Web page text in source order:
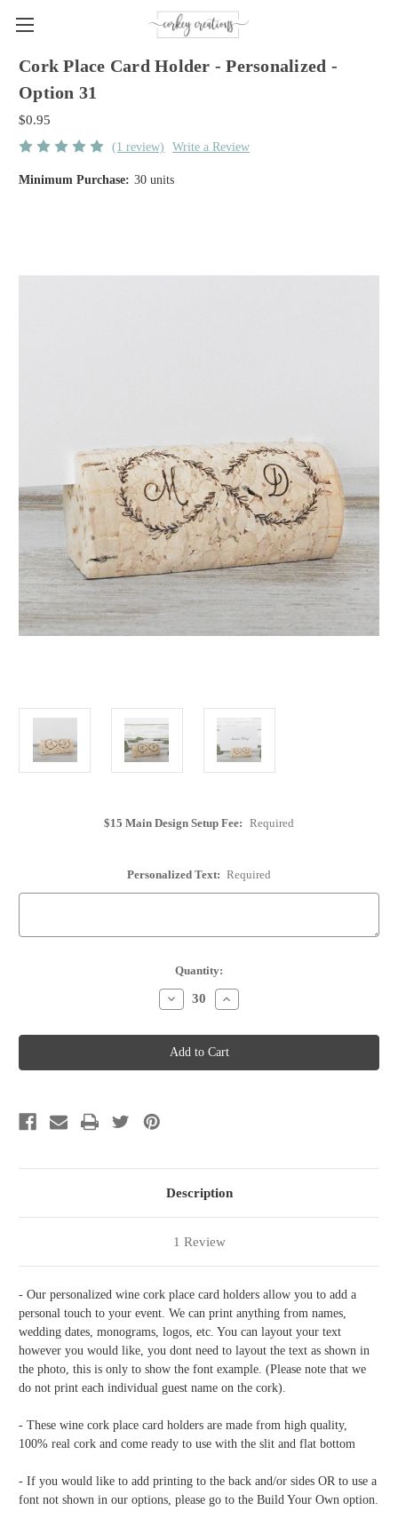
Cork Place Card Holder - Personalized -
Option 31
$0.95
(1 review) Write a Review
Minimum Purchase: 30 units
$15 Main Design Setup Fee: Required
Personalized Text: Required
Quantity:
Decrease
Quantity
Cork
Place
Card
Holder
Increase
Quantity
Cork
Place
Card
Holder
Description
1 Review
- Our personalized wine cork place card holders allow you to add a
personal touch to your event. We can print anything from names,
wedding dates, monograms, logos, etc. You can layout your text
however you would like, you dont need to layout the text as shown in
the photo, this is only to show the font example. (Please note that we
do not print each individual guest name on the cork).
- These wine cork place card holders are made from high quality,
100% real cork and come ready to use with the slit and flat bottom
- If you would like to add printing to the back and/or sides OR to use a
font not shown in our options, please go to the Build Your Own option.